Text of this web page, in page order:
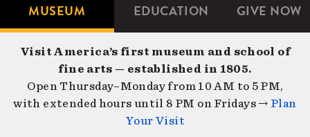
Microsite
Navigation
MUSEUM EDUCATION GIVE NOW
Visit America’s first museum and school of
fine arts — established in 1805.
Open Thursday–Monday from 10 AM to 5 PM,
with extended hours until 8 PM on Fridays → Plan
Your Visit